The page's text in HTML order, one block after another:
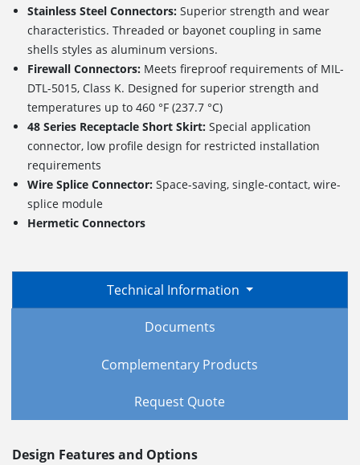
Stainless Steel Connectors: Superior strength and wear
characteristics. Threaded or bayonet coupling in same
shells styles as aluminum versions.
Firewall Connectors: Meets fireproof requirements of MIL-
DTL-5015, Class K. Designed for superior strength and
temperatures up to 460 °F (237.7 °C)
48 Series Receptacle Short Skirt: Special application
connector, low profile design for restricted installation
requirements
Wire Splice Connector: Space-saving, single-contact, wire-
splice module
Hermetic Connectors
Technical Information
Documents
Complementary Products
Request Quote
Design Features and Options